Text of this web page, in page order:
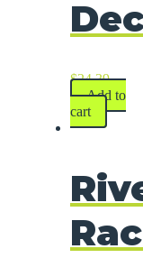
$24.39
Add to
cart